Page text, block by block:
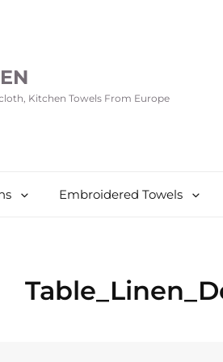
Kitchen Towels From Europe
Embroidered Towels